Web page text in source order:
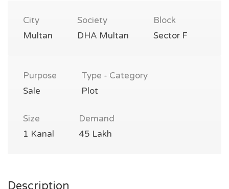
City
Multan
Society
DHA Multan
Block
Sector F
Purpose
Sale
Type - Category
Plot
Size
1 Kanal
Demand
45 Lakh
Description